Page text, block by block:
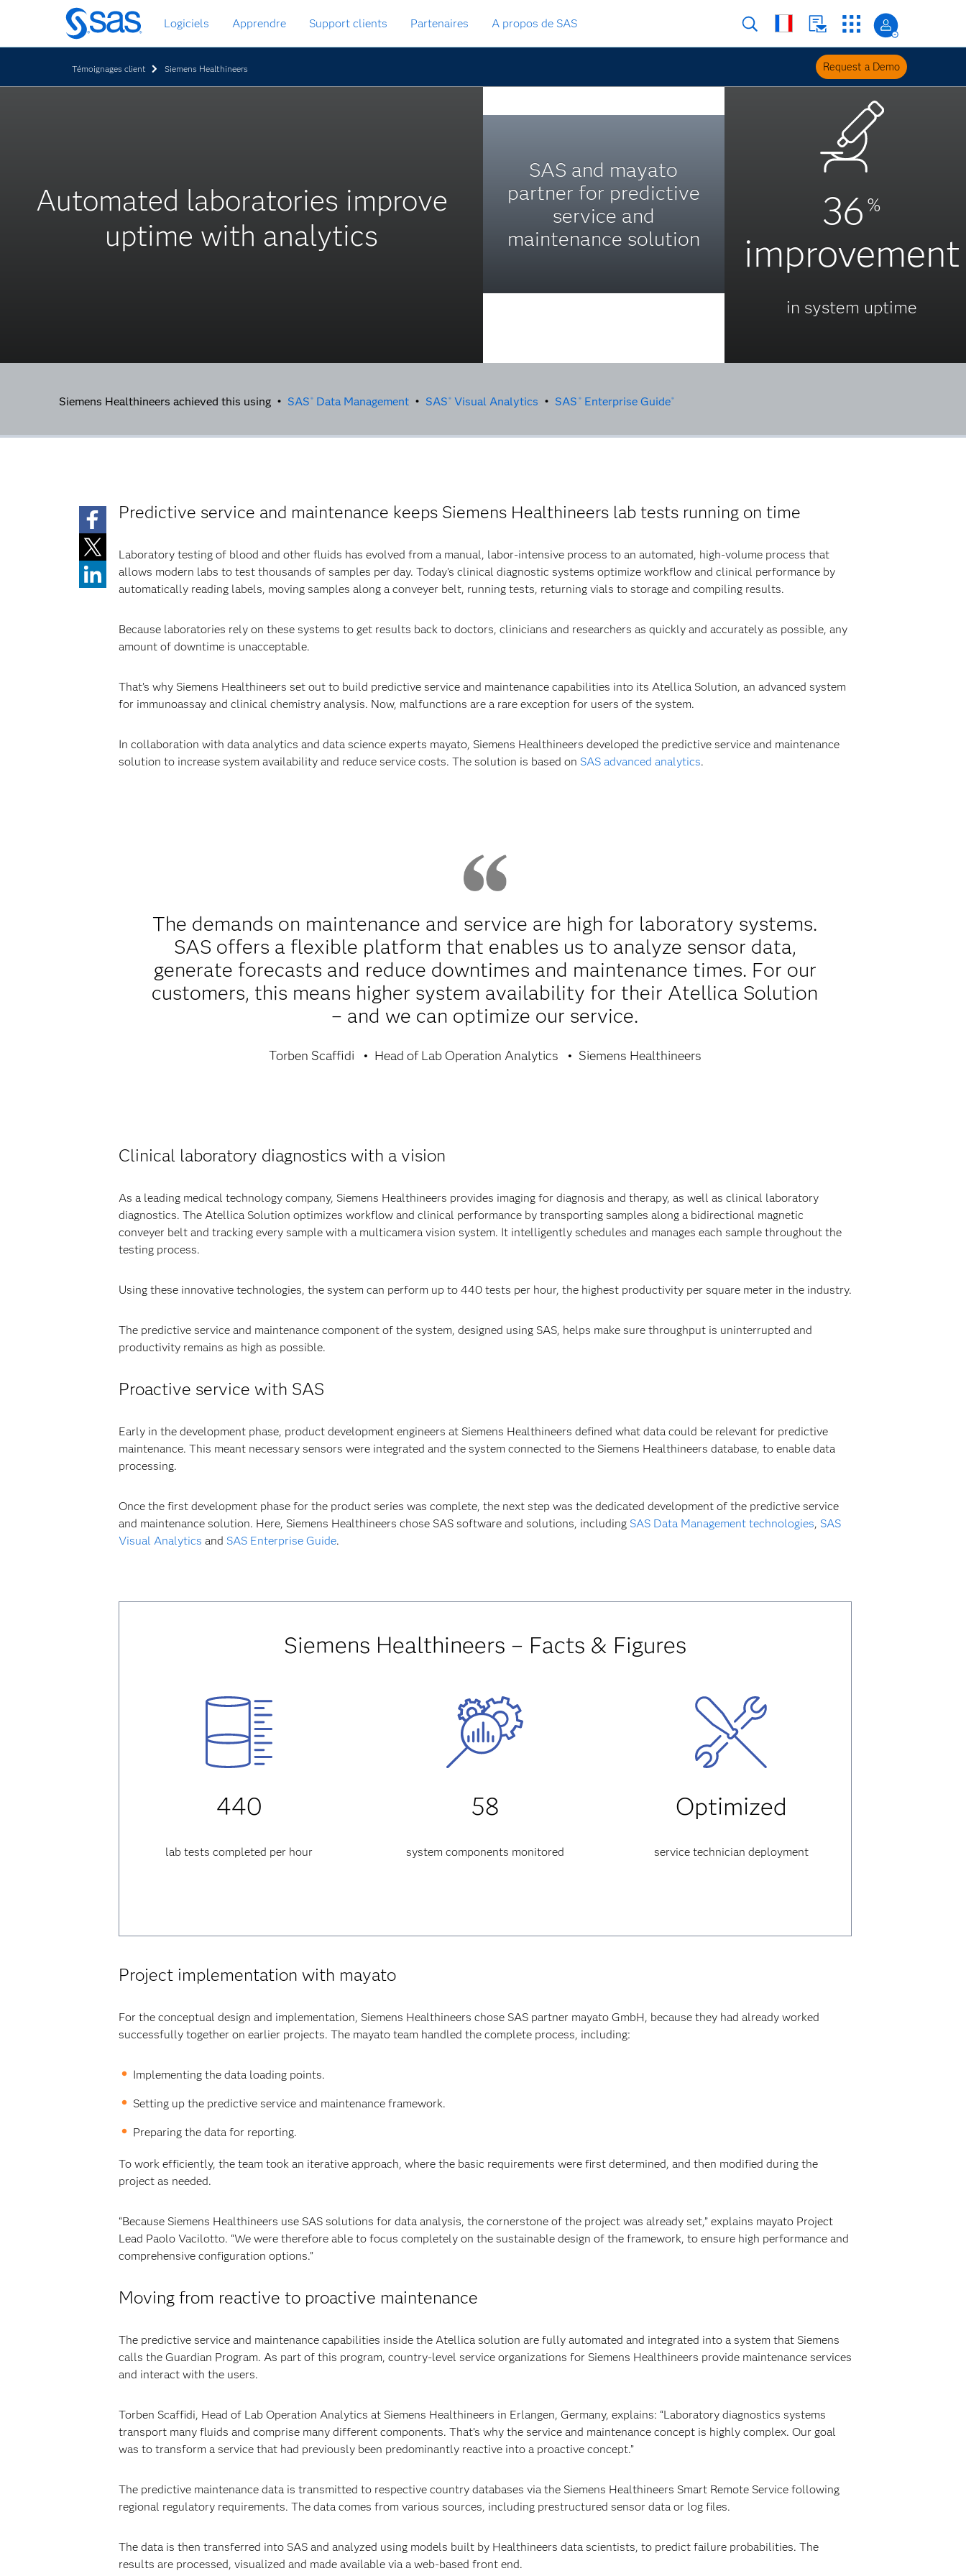
Passer
au
contenu
Logiciels Apprendre Support clients Partenaires A propos de SAS
Témoignages client Siemens Healthineers Request a Demo
Automated laboratories improve
uptime with analytics
SAS and mayato
partner for predictive
service and
maintenance solution
36 %
improvement
in system uptime
Siemens Healthineers achieved this using • SAS ® Data Management • SAS ® Visual Analytics • SAS ®Enterprise Guide®
Predictive service and maintenance keeps Siemens Healthineers lab tests running on time
Laboratory testing of blood and other fluids has evolved from a manual, labor-intensive process to an automated, high-volume process that
allows modern labs to test thousands of samples per day. Today’s clinical diagnostic systems optimize workflow and clinical performance by
automatically reading labels, moving samples along a conveyer belt, running tests, returning vials to storage and compiling results.
Because laboratories rely on these systems to get results back to doctors, clinicians and researchers as quickly and accurately as possible, any
amount of downtime is unacceptable.
That’s why Siemens Healthineers set out to build predictive service and maintenance capabilities into its Atellica Solution, an advanced system
for immunoassay and clinical chemistry analysis. Now, malfunctions are a rare exception for users of the system.
In collaboration with data analytics and data science experts mayato, Siemens Healthineers developed the predictive service and maintenance
solution to increase system availability and reduce service costs. The solution is based on SAS advanced analytics.
The demands on maintenance and service are high for laboratory systems.
SAS offers a flexible platform that enables us to analyze sensor data,
generate forecasts and reduce downtimes and maintenance times. For our
customers, this means higher system availability for their Atellica Solution
– and we can optimize our service.
Torben Scaffidi Head of Lab Operation Analytics Siemens Healthineers
Clinical laboratory diagnostics with a vision
As a leading medical technology company, Siemens Healthineers provides imaging for diagnosis and therapy, as well as clinical laboratory
diagnostics. The Atellica Solution optimizes workflow and clinical performance by transporting samples along a bidirectional magnetic
conveyer belt and tracking every sample with a multicamera vision system. It intelligently schedules and manages each sample throughout the
testing process.
Using these innovative technologies, the system can perform up to 440 tests per hour, the highest productivity per square meter in the industry.
The predictive service and maintenance component of the system, designed using SAS, helps make sure throughput is uninterrupted and
productivity remains as high as possible.
Proactive service with SAS
Early in the development phase, product development engineers at Siemens Healthineers defined what data could be relevant for predictive
maintenance. This meant necessary sensors were integrated and the system connected to the Siemens Healthineers database, to enable data
processing.
Once the first development phase for the product series was complete, the next step was the dedicated development of the predictive service
and maintenance solution. Here, Siemens Healthineers chose SAS software and solutions, including SAS Data Management technologies, SAS
Visual Analytics and SAS Enterprise Guide.
Siemens Healthineers – Facts & Figures
440
lab tests completed per hour
58
system components monitored
Optimized
service technician deployment
Project implementation with mayato
For the conceptual design and implementation, Siemens Healthineers chose SAS partner mayato GmbH, because they had already worked
successfully together on earlier projects. The mayato team handled the complete process, including:
Implementing the data loading points.
Setting up the predictive service and maintenance framework.
Preparing the data for reporting.
To work efficiently, the team took an iterative approach, where the basic requirements were first determined, and then modified during the
project as needed.
“Because Siemens Healthineers use SAS solutions for data analysis, the cornerstone of the project was already set,” explains mayato Project
Lead Paolo Vacilotto. “We were therefore able to focus completely on the sustainable design of the framework, to ensure high performance and
comprehensive configuration options.”
Moving from reactive to proactive maintenance
The predictive service and maintenance capabilities inside the Atellica solution are fully automated and integrated into a system that Siemens
calls the Guardian Program. As part of this program, country-level service organizations for Siemens Healthineers provide maintenance services
and interact with the users.
Torben Scaffidi, Head of Lab Operation Analytics at Siemens Healthineers in Erlangen, Germany, explains: “Laboratory diagnostics systems
transport many fluids and comprise many different components. That’s why the service and maintenance concept is highly complex. Our goal
was to transform a service that had previously been predominantly reactive into a proactive concept.”
The predictive maintenance data is transmitted to respective country databases via the Siemens Healthineers Smart Remote Service following
regional regulatory requirements. The data comes from various sources, including prestructured sensor data or log files.
The data is then transferred into SAS and analyzed using models built by Healthineers data scientists, to predict failure probabilities. The
results are processed, visualized and made available via a web-based front end.